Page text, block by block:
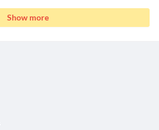
Show more